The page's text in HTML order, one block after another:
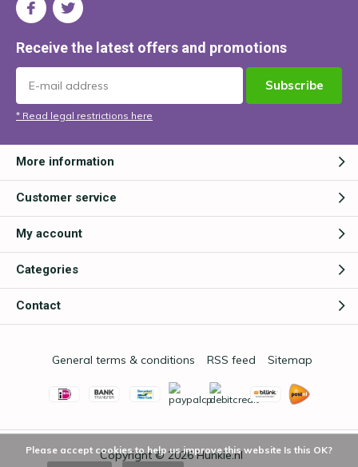
Receive the latest offers and promotions
Subscribe
* Read legal restrictions here
More information
Customer service
My account
Categories
Contact
Copyright © 2026Hunkie.nl
General terms & conditions RSS feed Sitemap
Please accept cookies to help us improve this website Is this OK?